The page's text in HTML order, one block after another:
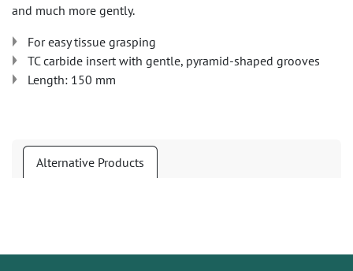
and much more gently.
For easy tissue grasping
TC carbide insert with gentle, pyramid-shaped grooves
Length: 150 mm
Alternative Products